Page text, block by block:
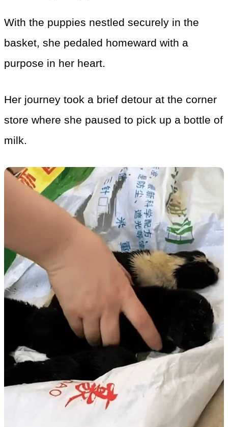
With the puppies nestled securely in the
basket, she pedaled homeward with a
purpose in her heart.
Her journey took a brief detour at the corner
store where she paused to pick up a bottle of
milk.